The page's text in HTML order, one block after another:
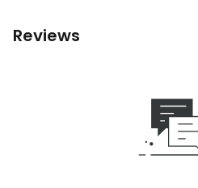
Reviews